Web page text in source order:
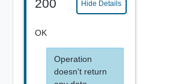
200 Hide Details
OK
Operation
doesn't return